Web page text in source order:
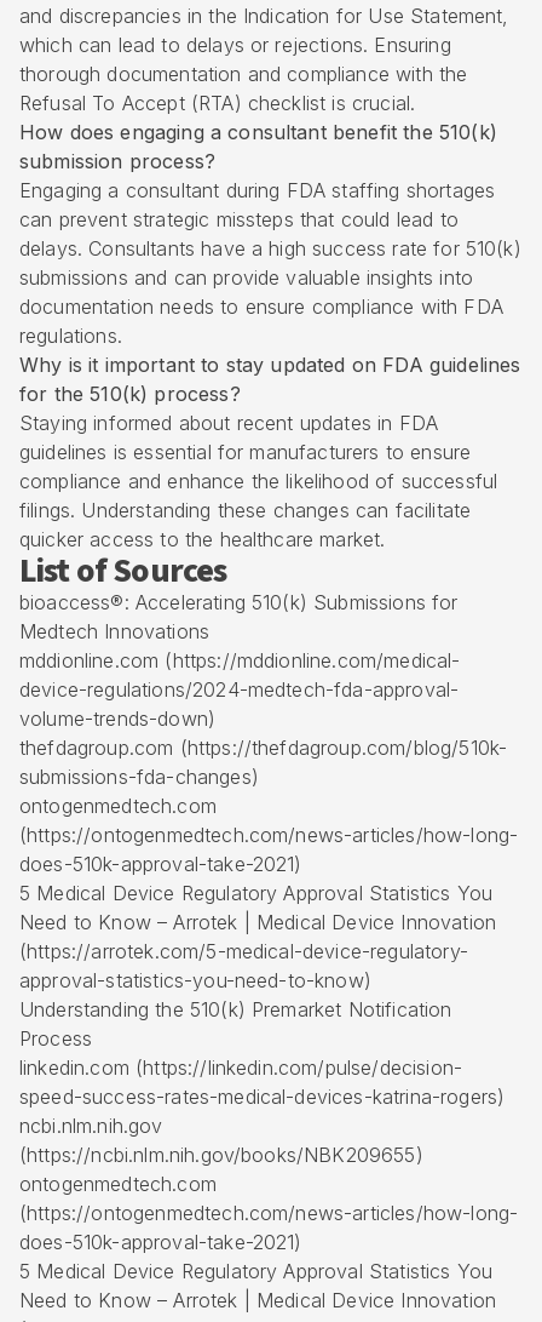
and discrepancies in the Indication for Use Statement,
which can lead to delays or rejections. Ensuring
thorough documentation and compliance with the
Refusal To Accept (RTA) checklist is crucial.
How does engaging a consultant benefit the 510(k)
submission process?
Engaging a consultant during FDA staffing shortages
can prevent strategic missteps that could lead to
delays. Consultants have a high success rate for 510(k)
submissions and can provide valuable insights into
documentation needs to ensure compliance with FDA
regulations.
Why is it important to stay updated on FDA guidelines
for the 510(k) process?
Staying informed about recent updates in FDA
guidelines is essential for manufacturers to ensure
compliance and enhance the likelihood of successful
filings. Understanding these changes can facilitate
quicker access to the healthcare market.
List of Sources
bioaccess®: Accelerating 510(k) Submissions for
Medtech Innovations
mddionline.com (https://mddionline.com/medical-
device-regulations/2024-medtech-fda-approval-
volume-trends-down)
thefdagroup.com (https://thefdagroup.com/blog/510k-
submissions-fda-changes)
ontogenmedtech.com
(https://ontogenmedtech.com/news-articles/how-long-
does-510k-approval-take-2021)
5 Medical Device Regulatory Approval Statistics You
Need to Know – Arrotek | Medical Device Innovation
(https://arrotek.com/5-medical-device-regulatory-
approval-statistics-you-need-to-know)
Understanding the 510(k) Premarket Notification
Process
linkedin.com (https://linkedin.com/pulse/decision-
speed-success-rates-medical-devices-katrina-rogers)
ncbi.nlm.nih.gov
(https://ncbi.nlm.nih.gov/books/NBK209655)
ontogenmedtech.com
(https://ontogenmedtech.com/news-articles/how-long-
does-510k-approval-take-2021)
5 Medical Device Regulatory Approval Statistics You
Need to Know – Arrotek | Medical Device Innovation